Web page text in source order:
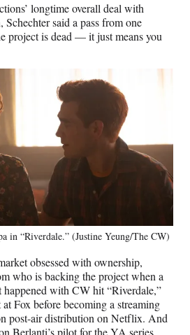
longtime overall deal with
said a pass from one
project is dead — it just means you
in “Riverdale.” (Justine Yeung/The CW)
obsessed with ownership,
who is backing the project when a
happened with CW hit “Riverdale,”
Fox before becoming a streaming
post-air distribution on Netflix. And